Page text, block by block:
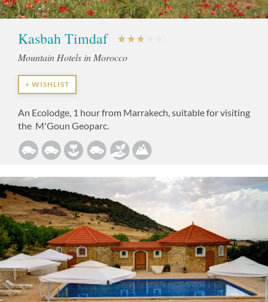
Kasbah Timdaf
Mountain Hotels in Morocco
+ WISHLIST
An Ecolodge, 1 hour from Marrakech, suitable for visiting
the M'Goun Geoparc.